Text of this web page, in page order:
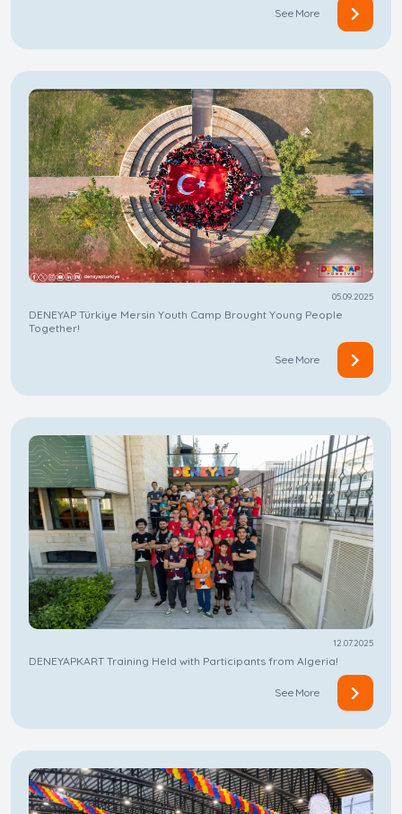
See More
05.09.2025
DENEYAP Türkiye Mersin Youth Camp Brought Young People
Together!
See More
12.07.2025
DENEYAPKART Training Held with Participants from Algeria!
See More